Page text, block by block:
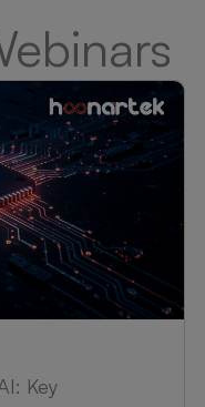
Key